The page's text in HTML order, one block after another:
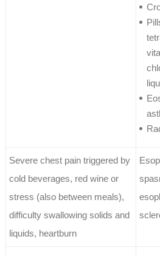
Severe chest pain triggered by
cold beverages, red wine or
stress (also between meals),
difficulty swallowing solids and
liquids, heartburn